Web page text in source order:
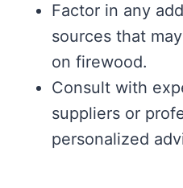
Factor in any
sources that
on firewood.
Consult with
suppliers or
personalized